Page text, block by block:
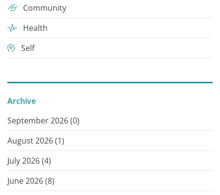
Community
Health
Self
Archive
September 2026 (0)
August 2026 (1)
July 2026 (4)
June 2026 (8)